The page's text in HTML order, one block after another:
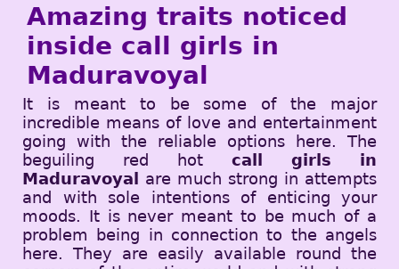
Amazing traits noticed
inside call girls in
Maduravoyal
It is meant to be some of the major
incredible means of love and entertainment
going with the reliable options here. The
beguiling red hot call girls in
Maduravoyal are much strong in attempts
and with sole intentions of enticing your
moods. It is never meant to be much of a
problem being in connection to the angels
here. They are easily available round the